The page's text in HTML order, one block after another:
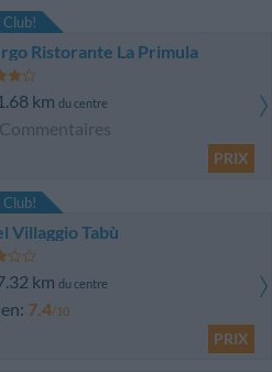
Ristorante La Primula
km du centre
PRIX
Villaggio Tabù
km du centre
7.4/10
PRIX